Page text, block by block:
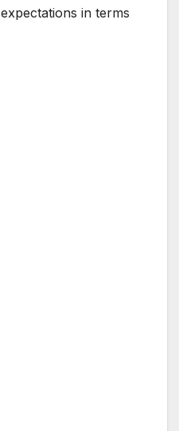
in terms